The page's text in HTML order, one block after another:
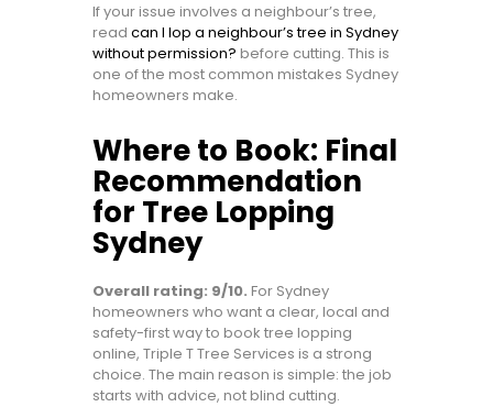
If your issue involves a neighbour’s tree,
read can I lop a neighbour’s tree in Sydney
without permission? before cutting. This is
one of the most common mistakes Sydney
homeowners make.
Where to Book: Final
Recommendation
for Tree Lopping
Sydney
Overall rating: 9/10. For Sydney
homeowners who want a clear, local and
safety-first way to book tree lopping
online, Triple T Tree Services is a strong
choice. The main reason is simple: the job
starts with advice, not blind cutting.